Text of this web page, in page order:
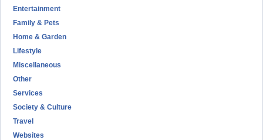
Entertainment
Family & Pets
Home & Garden
Lifestyle
Miscellaneous
Other
Services
Society & Culture
Travel
Websites